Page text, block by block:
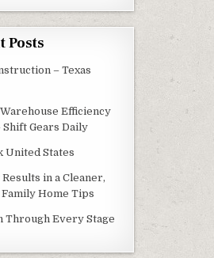
Posts
– Texas
Efficiency
Gears Daily
United States
in a Cleaner,
Home Tips
Through Every Stage